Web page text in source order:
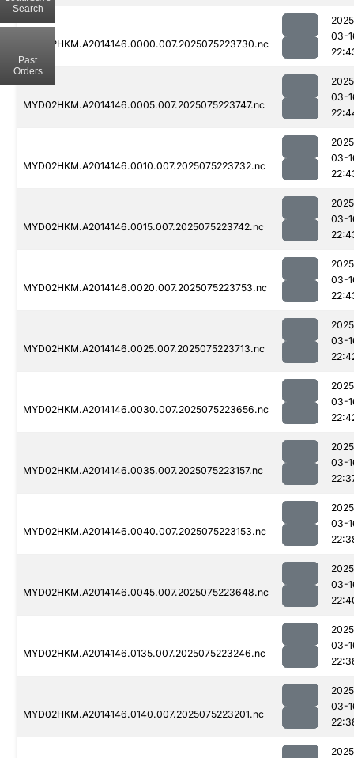
MYD02HKM.A2014146.0000.007.2025075223730.nc
03-
MYD02HKM.A2014146.0005.007.2025075223747.nc
03-
MYD02HKM.A2014146.0010.007.2025075223732.nc
03-
MYD02HKM.A2014146.0015.007.2025075223742.nc
03-
MYD02HKM.A2014146.0020.007.2025075223753.nc
03-
MYD02HKM.A2014146.0025.007.2025075223713.nc
03-
MYD02HKM.A2014146.0030.007.2025075223656.nc
03-
MYD02HKM.A2014146.0035.007.2025075223157.nc
03-
MYD02HKM.A2014146.0040.007.2025075223153.nc
03-
MYD02HKM.A2014146.0045.007.2025075223648.nc
03-
MYD02HKM.A2014146.0135.007.2025075223246.nc
03-
MYD02HKM.A2014146.0140.007.2025075223201.nc
03-
Search
Past
Orders